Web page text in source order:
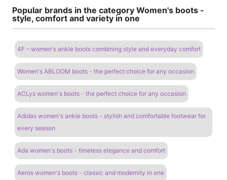
Popular brands in the category Women's boots -
style, comfort and variety in one
4F – women's ankle boots combining style and everyday comfort
Women's ABLOOM boots - the perfect choice for any occasion
ACLys women's boots - the perfect choice for any occasion
Adidas women's ankle boots - stylish and comfortable footwear for
every season
Ada women's boots - timeless elegance and comfort
Aeros women's boots - classic and modernity in one